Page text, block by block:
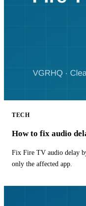
TECH
How to fix audio
Fix Fire TV audio delay
only the affected app.